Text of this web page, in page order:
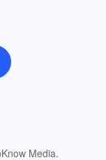
Media.